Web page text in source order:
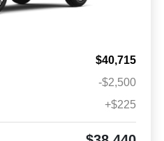
$40,715
-$2,500
+$225